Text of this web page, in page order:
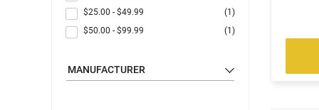
$25.00 - $49.99
(1)
$50.00 - $99.99 (1)
MANUFACTURER